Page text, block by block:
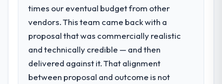
times our eventual budget from other
vendors. This team came back with a
proposal that was commercially realistic
and technically credible — and then
delivered against it. That alignment
between proposal and outcome is not